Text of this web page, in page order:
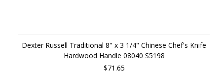
Dexter Russell Traditional 8" x 3 1/4" Chinese Chef's Knife
Hardwood Handle 08040 S5198
$71.65